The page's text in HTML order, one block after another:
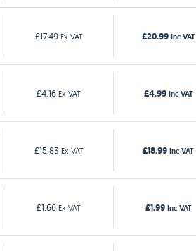
£17.49 Ex VAT £20.99 Inc VAT
£4.16 Ex VAT £4.99 Inc VAT
£15.83 Ex VAT £18.99 Inc VAT
£1.66 Ex VAT £1.99 Inc VAT